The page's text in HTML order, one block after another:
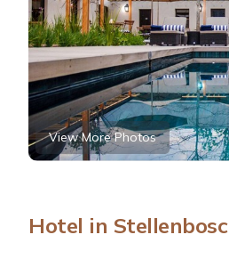
View More Photos
Hotel in